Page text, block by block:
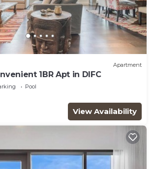
Apartment
1BR Apt in DIFC
Pool
View Availability